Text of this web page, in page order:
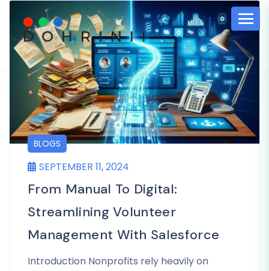
BLOGS
SEPTEMBER 11, 2024
From Manual To Digital:
Streamlining Volunteer
Management With Salesforce
Introduction Nonprofits rely heavily on